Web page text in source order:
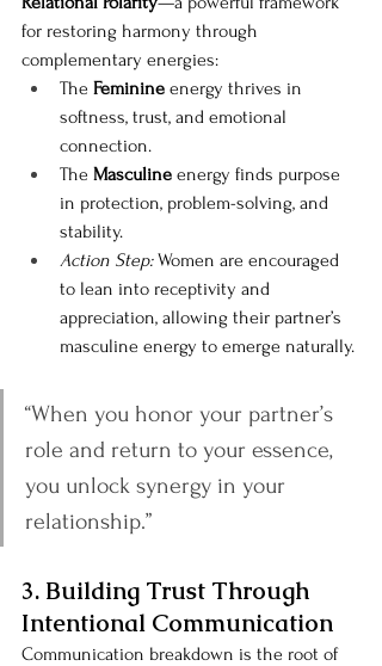
for restoring harmony through
complementary energies:
The Feminine energy thrives in
softness, trust, and emotional
connection.
The Masculine energy finds purpose
in protection, problem-solving, and
stability.
Action Step: Women are encouraged
to lean into receptivity and
appreciation, allowing their partner’s
masculine energy to emerge naturally.
“When you honor your partner’s
role and return to your essence,
you unlock synergy in your
relationship.”
3. Building Trust Through
Intentional Communication
Communication breakdown is the root of